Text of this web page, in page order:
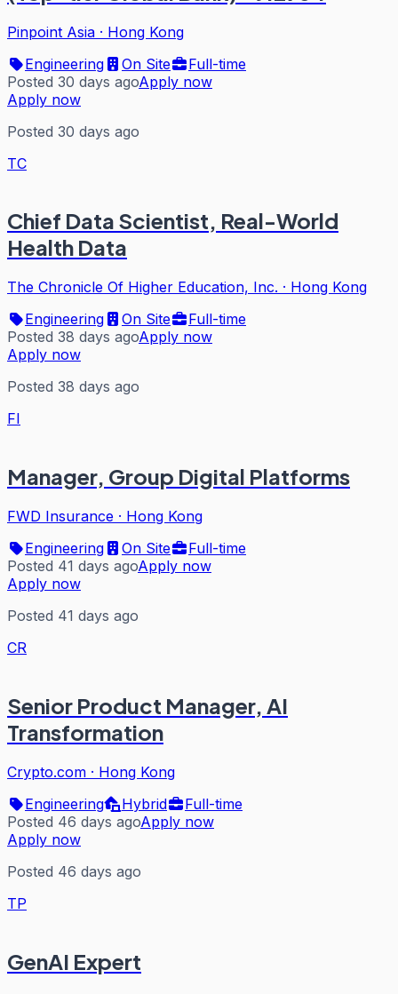
Pinpoint Asia · Hong Kong
Engineering
On Site
Full-time
Posted 30 days agoApply now
Apply now
Posted 30 days ago
TC
Chief Data Scientist, Real-World
Health Data
The Chronicle Of Higher Education, Inc. · Hong Kong
Engineering
On Site
Full-time
Posted 38 days agoApply now
Apply now
Posted 38 days ago
FI
Manager, Group Digital Platforms
FWD Insurance · Hong Kong
Engineering
On Site
Full-time
Posted 41 days agoApply now
Apply now
Posted 41 days ago
CR
Senior Product Manager, AI
Transformation
Crypto.com · Hong Kong
Engineering
Hybrid
Full-time
Posted 46 days agoApply now
Apply now
Posted 46 days ago
TP
GenAI Expert